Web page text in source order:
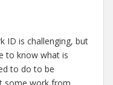
ID is challenging, but
to know what is
to do to be